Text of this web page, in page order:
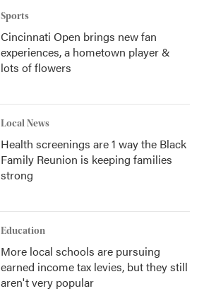
Sports
Cincinnati Open brings new fan
experiences, a hometown player &
lots of flowers
Local News
Health screenings are 1 way the Black
Family Reunion is keeping families
strong
Education
More local schools are pursuing
earned income tax levies, but they still
aren't very popular